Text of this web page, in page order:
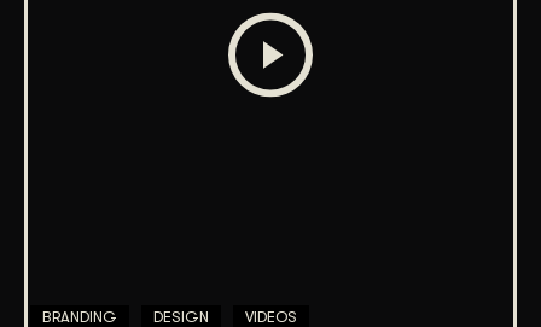
BRANDING DESIGN VIDEOS